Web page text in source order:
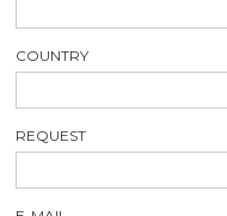
COUNTRY
REQUEST